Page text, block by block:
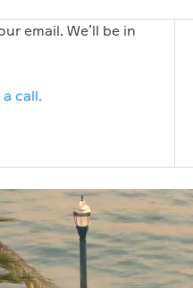
email. We’ll be in
call.